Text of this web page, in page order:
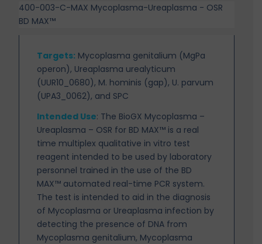
400-003-C-MAX Mycoplasma-Ureaplasma - OSR
BD MAX™
Targets: Mycoplasma genitalium (MgPa
operon), Ureaplasma urealyticum
(UUR10_0680), M. hominis (gap), U. parvum
(UPA3_0062), and SPC
Intended Use: The BioGX Mycoplasma –
Ureaplasma – OSR for BD MAX™ is a real
time multiplex qualitative in vitro test
reagent intended to be used by laboratory
personnel trained in the use of the BD
MAX™ automated real-time PCR system.
The test is intended to aid in the diagnosis
of Mycoplasma or Ureaplasma infection by
detecting the presence of DNA from
Mycoplasma genitalium, Mycoplasma